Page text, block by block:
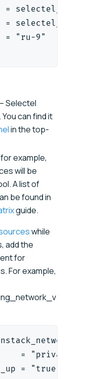
=
=
= "ru-9"
Selectel
can find it
in the top-
example,
will be
A list of
be found in
guide.
while
add the
for
For example,
= "private-
= "true"